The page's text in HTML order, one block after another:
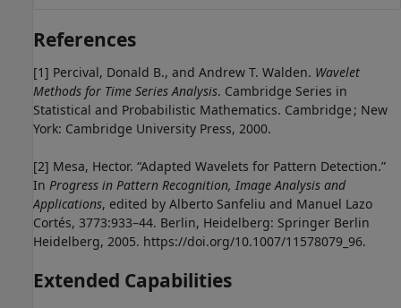
References
[1] Percival, Donald B., and Andrew T. Walden. Wavelet
Methods for Time Series Analysis. Cambridge Series in
Statistical and Probabilistic Mathematics. Cambridge ; New
York: Cambridge University Press, 2000.
[2] Mesa, Hector. “Adapted Wavelets for Pattern Detection.”
In Progress in Pattern Recognition, Image Analysis and
Applications, edited by Alberto Sanfeliu and Manuel Lazo
Cortés, 3773:933–44. Berlin, Heidelberg: Springer Berlin
Heidelberg, 2005. https://doi.org/10.1007/11578079_96.
Extended Capabilities